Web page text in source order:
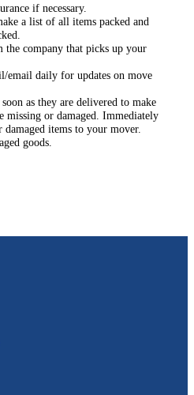
if necessary.
a list of all items packed and
the company that picks up your
email daily for updates on move
as they are delivered to make
missing or damaged. Immediately
items to your mover.
goods.